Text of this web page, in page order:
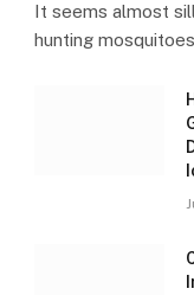
It seems almost
hunting